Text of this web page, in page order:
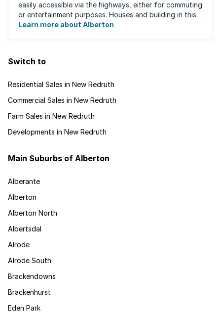
easily accessible via the highways, either for commuting
or entertainment purposes. Houses and building in this
area are very well built and spacious. ...
Learn more about Alberton
Switch to
Residential Sales in New Redruth
Commercial Sales in New Redruth
Farm Sales in New Redruth
Developments in New Redruth
Main Suburbs of Alberton
Alberante
Alberton
Alberton North
Albertsdal
Alrode
Alrode South
Brackendowns
Brackenhurst
Eden Park